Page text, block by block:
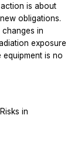
is about
obligations.
in
exposure
is no
in